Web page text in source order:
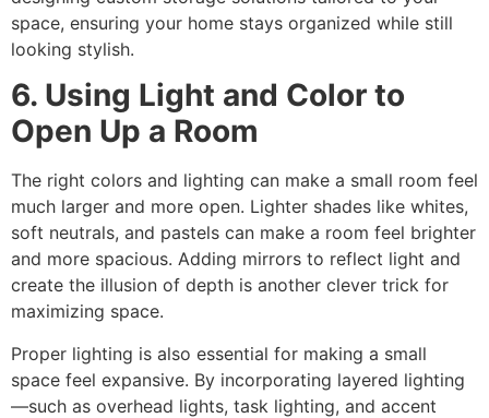
space, ensuring your home stays organized while still
looking stylish.
6. Using Light and Color to
Open Up a Room
The right colors and lighting can make a small room feel
much larger and more open. Lighter shades like whites,
soft neutrals, and pastels can make a room feel brighter
and more spacious. Adding mirrors to reflect light and
create the illusion of depth is another clever trick for
maximizing space.
Proper lighting is also essential for making a small
space feel expansive. By incorporating layered lighting
—such as overhead lights, task lighting, and accent